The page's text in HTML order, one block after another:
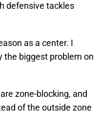
defensive tackles
as a center. I
the biggest problem on
zone-blocking, and
of the outside zone